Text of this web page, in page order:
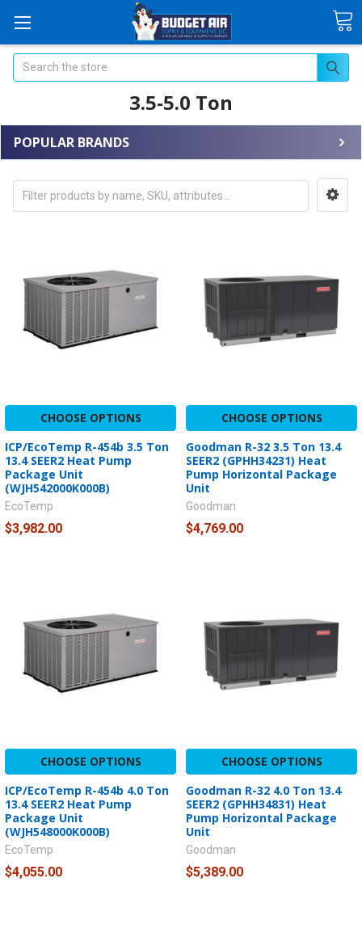
Search
3.5-5.0 Ton
POPULAR BRANDS
CHOOSE OPTIONS
ICP/EcoTemp R-454b 3.5 Ton
13.4 SEER2 Heat Pump
Package Unit
(WJH542000K000B)
EcoTemp
$3,982.00
CHOOSE OPTIONS
Goodman R-32 3.5 Ton 13.4
SEER2 (GPHH34231) Heat
Pump Horizontal Package
Unit
Goodman
$4,769.00
CHOOSE OPTIONS
ICP/EcoTemp R-454b 4.0 Ton
13.4 SEER2 Heat Pump
Package Unit
(WJH548000K000B)
EcoTemp
$4,055.00
CHOOSE OPTIONS
Goodman R-32 4.0 Ton 13.4
SEER2 (GPHH34831) Heat
Pump Horizontal Package
Unit
Goodman
$5,389.00